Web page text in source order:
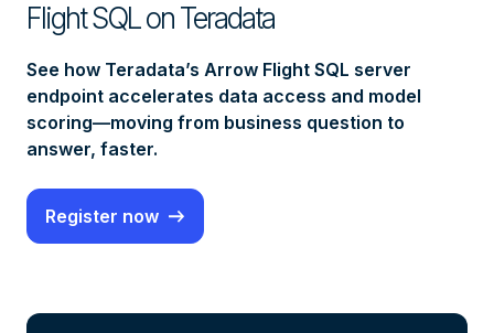
Flight SQL on Teradata
See how Teradata’s Arrow Flight SQL server
endpoint accelerates data access and model
scoring—moving from business question to
answer, faster.
Register now